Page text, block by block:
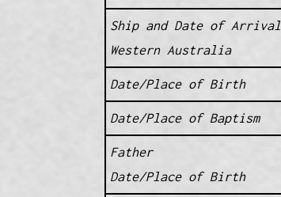
Ship and Date of Arrival
Western Australia
Date/Place of Birth
Date/Place of Baptism
Father
Date/Place of Birth